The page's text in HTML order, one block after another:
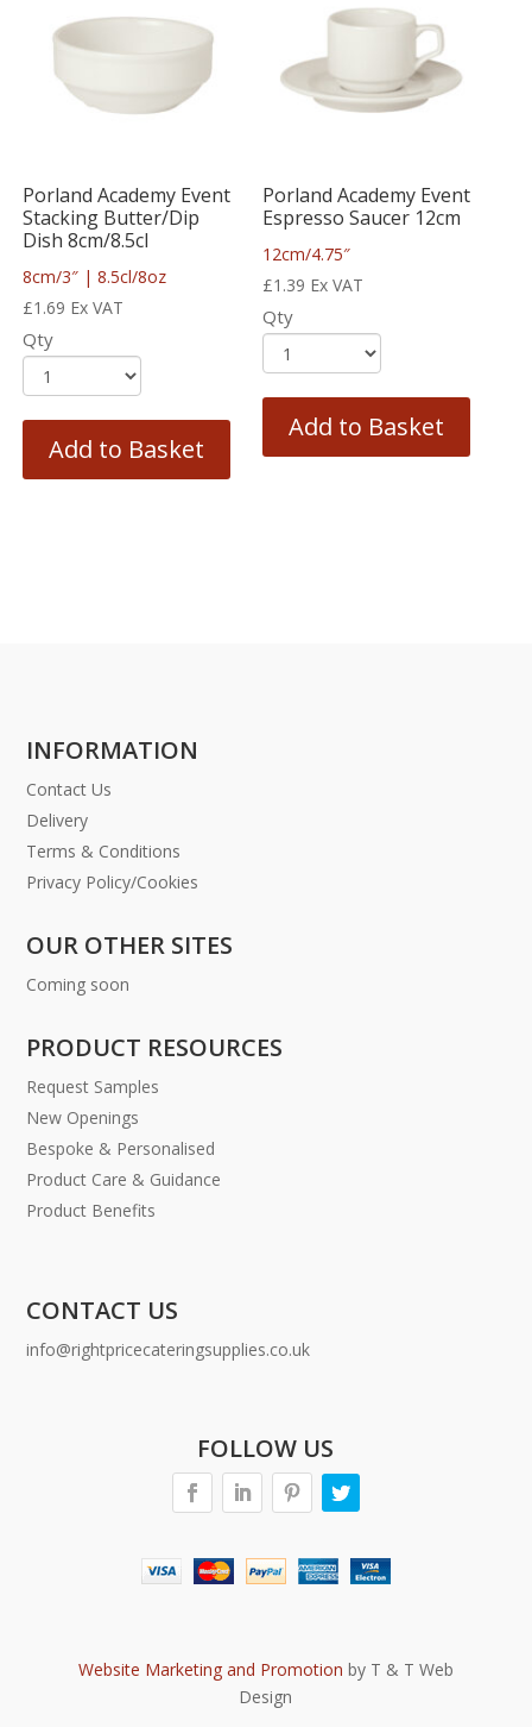
Porland Academy Event
Stacking Butter/Dip
Dish 8cm/8.5cl
8cm/3″ | 8.5cl/8oz
£1.69 Ex VAT
Qty
Add to Basket
Porland Academy Event
Espresso Saucer 12cm
12cm/4.75″
£1.39 Ex VAT
Qty
Add to Basket
INFORMATION
Contact Us
Delivery
Terms & Conditions
Privacy Policy/Cookies
OUR OTHER SITES
Coming soon
PRODUCT RESOURCES
Request Samples
New Openings
Bespoke & Personalised
Product Care & Guidance
Product Benefits
CONTACT US
info@rightpricecateringsupplies.co.uk
FOLLOW US
Website Marketing and Promotion by T & T Web
Design